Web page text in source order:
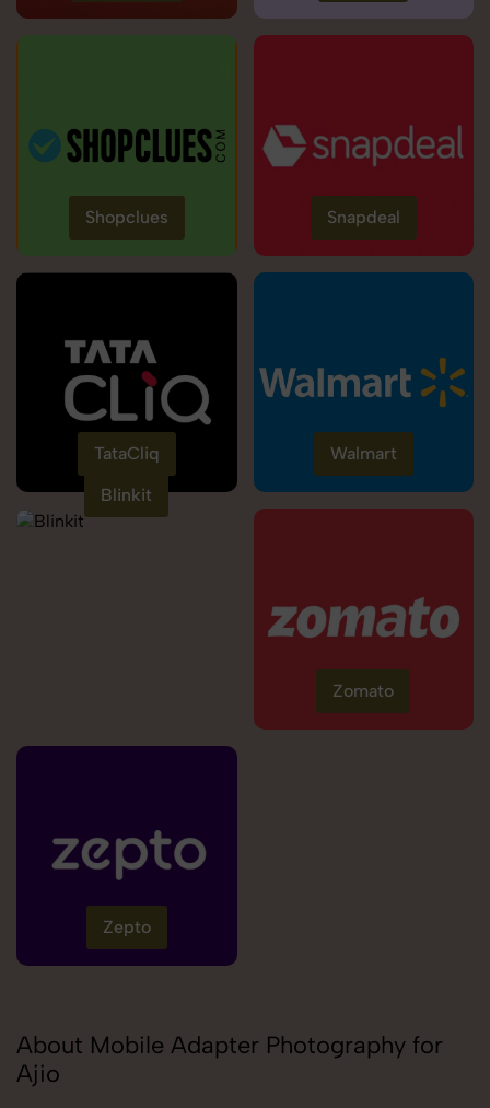
Shopclues Snapdeal
TataCliq
Walmart
Blinkit
Zomato
Zepto
About Mobile Adapter Photography for
Ajio